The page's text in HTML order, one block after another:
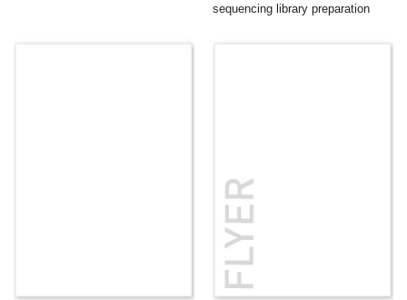
sequencing library preparation